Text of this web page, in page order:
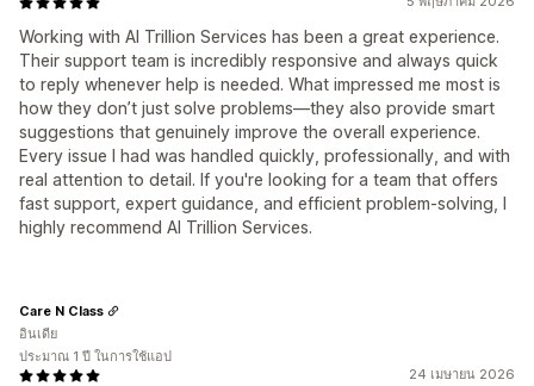
Working with AI Trillion Services has been a great experience.
Their support team is incredibly responsive and always quick
to reply whenever help is needed. What impressed me most is
how they don’t just solve problems—they also provide smart
suggestions that genuinely improve the overall experience.
Every issue I had was handled quickly, professionally, and with
real attention to detail. If you're looking for a team that offers
fast support, expert guidance, and efficient problem-solving, I
highly recommend AI Trillion Services.
24 เมษายน 2026
Care N Class
อินเดีย
ประมาณ 1 ปี ในการใช้แอป